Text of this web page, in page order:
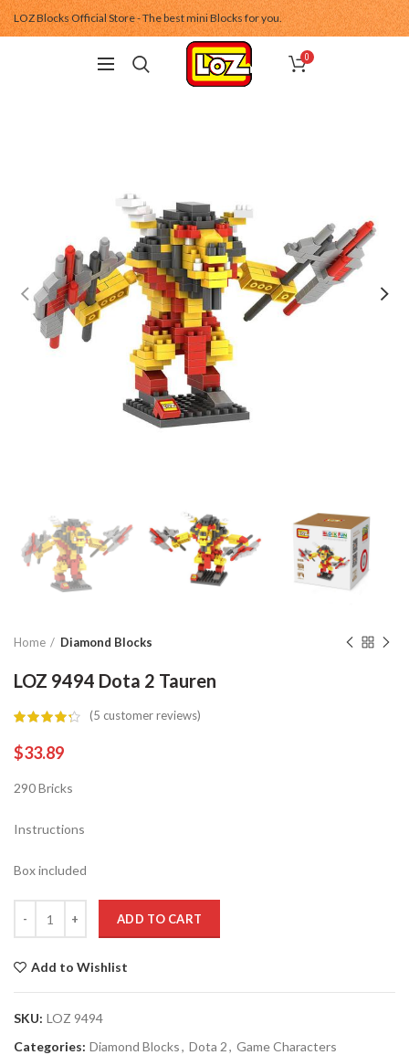
LOZ Blocks Official Store - The best mini Blocks for you.
0
Home Diamond Blocks
LOZ 9494 Dota 2 Tauren
(5 customer reviews)
$33.89
290 Bricks
Instructions
Box included
ADD TO CART
Add to Wishlist
SKU: LOZ 9494
Categories: Diamond Blocks, Dota 2, Game Characters